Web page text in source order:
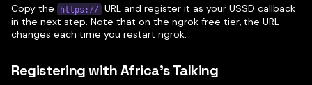
Copy the https://
URL and register it as your USSD callback
in the next step. Note that on the ngrok free tier, the URL
changes each time you restart ngrok.
Registering with Africa's Talking